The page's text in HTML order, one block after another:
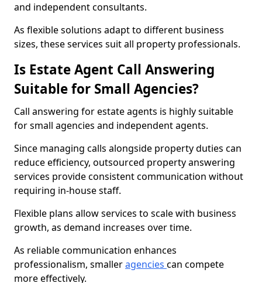
and independent consultants.
As flexible solutions adapt to different business
sizes, these services suit all property professionals.
Is Estate Agent Call Answering
Suitable for Small Agencies?
Call answering for estate agents is highly suitable
for small agencies and independent agents.
Since managing calls alongside property duties can
reduce efficiency, outsourced property answering
services provide consistent communication without
requiring in-house staff.
Flexible plans allow services to scale with business
growth, as demand increases over time.
As reliable communication enhances
professionalism, smalleragencies can compete
more effectively.